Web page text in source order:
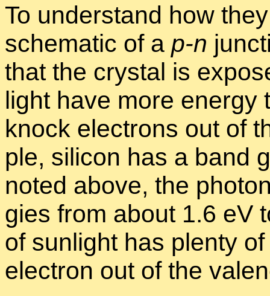
To un­der­stand how
schematic of a p-n
that the crys­tal is
light have more en­ergy
knock elec­trons out of
ple, sil­i­con has a band
noted above, the
gies from about 1.6 eV
of sun­light has plenty
elec­tron out of the